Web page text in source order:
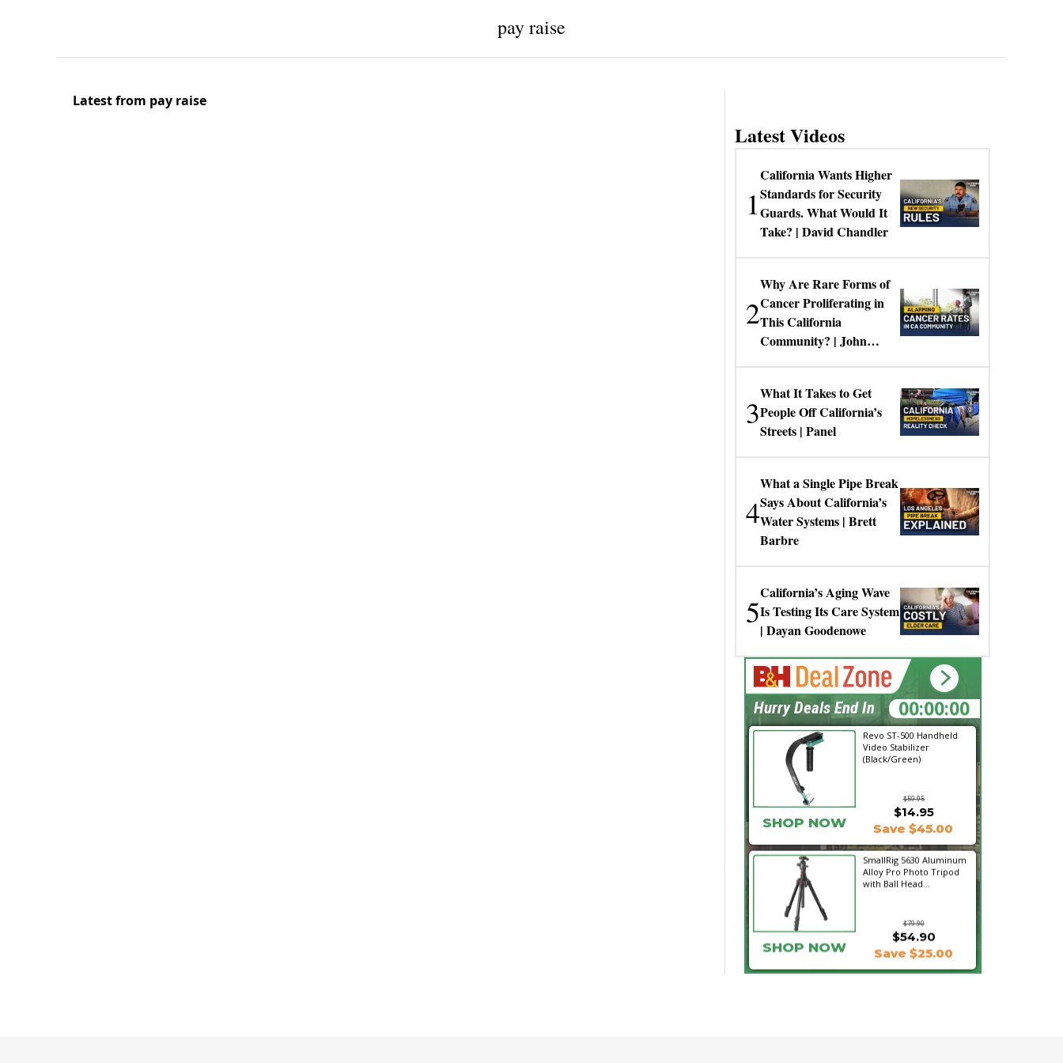
pay raise
Latest from pay raise
Latest Videos
1
California Wants Higher
Standards for Security
Guards. What Would It
Take? | David Chandler
2
Why Are Rare Forms of
Cancer Proliferating in
This California
Community? | John
3
What It Takes to Get
People Off California’s
Streets | Panel
4
What a Single Pipe Break
Says About California’s
Water Systems | Brett
Barbre
5
California’s Aging Wave
Is Testing Its Care System
| Dayan Goodenowe
Revo ST-500 Handheld
Video Stabilizer
(Black/Green)
$59.95
SHOP NOW
$14.95
Save $45.00
SmallRig 5630 Aluminum
Alloy Pro Photo Tripod
with Ball Head...
$79.90
$54.90
SHOP NOW Save $25.00
00:00:00
Hurry Deals End In